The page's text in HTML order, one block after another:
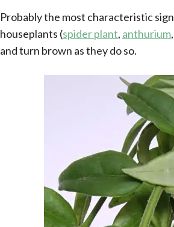
Probably the most characteristic
houseplants (spider plant, anthurium
and turn brown as they do so.